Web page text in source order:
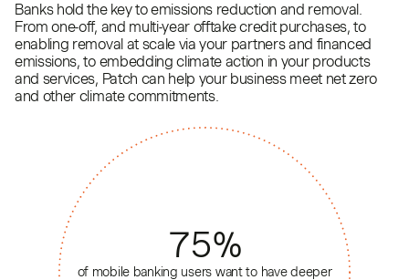
Banks hold the key to emissions reduction and removal.
From one-off, and multi-year offtake credit purchases, to
enabling removal at scale via your partners and financed
emissions, to embedding climate action in your products
and services, Patch can help your business meet net zero
and other climate commitments.
75%
of mobile banking users want to have deeper